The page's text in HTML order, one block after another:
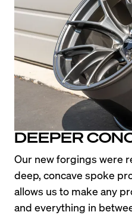
DEEPER
Our new forgings were
deep, concave spoke
allows us to make any
and everything in